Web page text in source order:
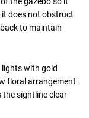
does not obstruct
to maintain
with gold
floral arrangement
the sightline clear